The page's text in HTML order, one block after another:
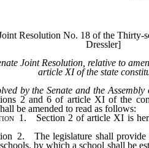
Resolution No. 18 of the Thirty-
Dressler]
Joint Resolution, relative to
article XI of the state
by the Senate and the Assembly
2 and 6 of article XI of the
be amended to read as follows:
1. Section 2 of article XI is
2. The legislature shall provide
by which a school shall be